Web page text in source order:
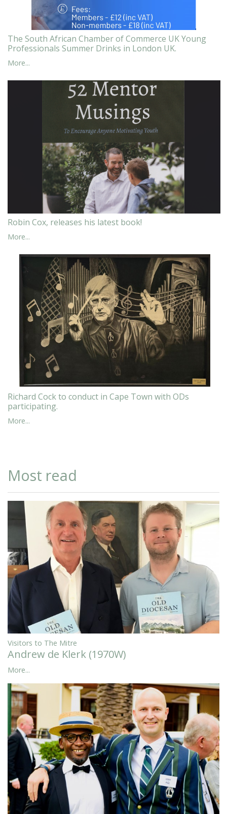
The South African Chamber of Commerce UK Young
Professionals Summer Drinks in London UK.
More...
Robin Cox, releases his latest book!
More...
Richard Cock to conduct in Cape Town with ODs
participating.
More...
Most read
Visitors to The Mitre
Andrew de Klerk (1970W)
More...